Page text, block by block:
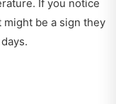
If you notice
be a sign they